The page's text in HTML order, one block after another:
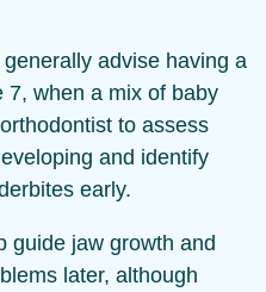
advise having a
7, when a mix of baby
to assess
and identify
early.
guide jaw growth and
later, although